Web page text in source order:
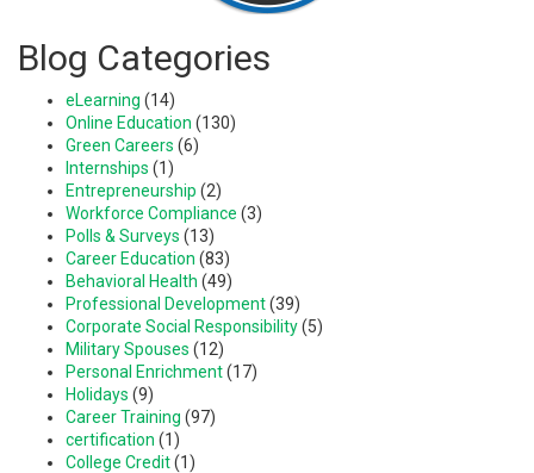
Blog Categories
eLearning (14)
Online Education (130)
Green Careers (6)
Internships (1)
Entrepreneurship (2)
Workforce Compliance (3)
Polls & Surveys (13)
Career Education (83)
Behavioral Health (49)
Professional Development(39)
Corporate Social Responsibility(5)
Military Spouses (12)
Personal Enrichment(17)
Holidays (9)
Career Training (97)
certification (1)
College Credit(1)